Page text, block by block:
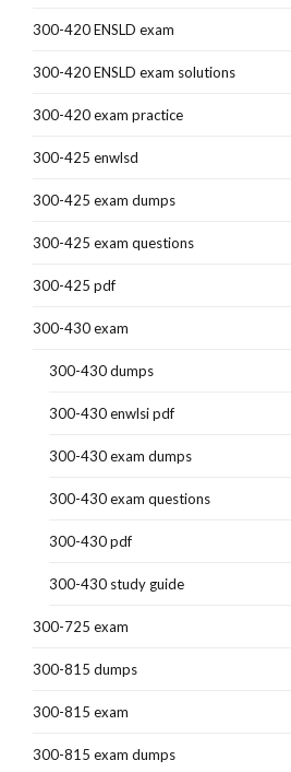
300-420 ENSLD exam
300-420 ENSLD exam solutions
300-420 exam practice
300-425 enwlsd
300-425 exam dumps
300-425 exam questions
300-425 pdf
300-430 exam
300-430 dumps
300-430 enwlsi pdf
300-430 exam dumps
300-430 exam questions
300-430 pdf
300-430 study guide
300-725 exam
300-815 dumps
300-815 exam
300-815 exam dumps